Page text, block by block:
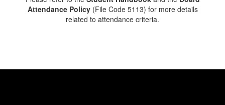
Attendance Policy(File Code 5113) for more details
related to attendance criteria.